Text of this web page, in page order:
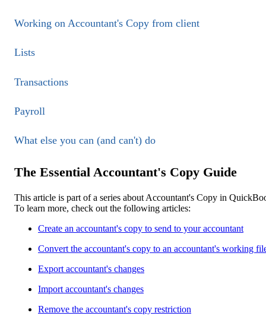
Working on Accountant's Copy from client
Lists
Transactions
Payroll
What else you can (and can't) do
The Essential Accountant's Copy Guide
This article is part of a series about Accountant's Copy in
To learn more, check out the following articles:
Create an accountant's copy to send to your accountant
Convert the accountant's copy to an accountant's working
Export accountant's changes
Import accountant's changes
Remove the accountant's copy restriction